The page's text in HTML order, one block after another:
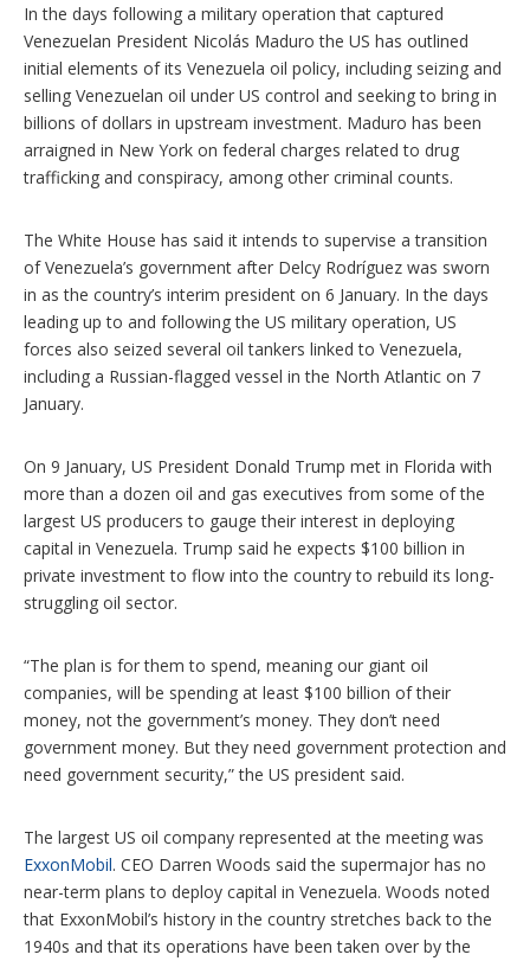
In the days following a military operation that captured
Venezuelan President Nicolás Maduro the US has outlined
initial elements of its Venezuela oil policy, including seizing and
selling Venezuelan oil under US control and seeking to bring in
billions of dollars in upstream investment. Maduro has been
arraigned in New York on federal charges related to drug
trafficking and conspiracy, among other criminal counts.
The White House has said it intends to supervise a transition
of Venezuela’s government after Delcy Rodríguez was sworn
in as the country’s interim president on 6 January. In the days
leading up to and following the US military operation, US
forces also seized several oil tankers linked to Venezuela,
including a Russian-flagged vessel in the North Atlantic on 7
January.
On 9 January, US President Donald Trump met in Florida with
more than a dozen oil and gas executives from some of the
largest US producers to gauge their interest in deploying
capital in Venezuela. Trump said he expects $100 billion in
private investment to flow into the country to rebuild its long-
struggling oil sector.
“The plan is for them to spend, meaning our giant oil
companies, will be spending at least $100 billion of their
money, not the government’s money. They don’t need
government money. But they need government protection and
need government security,” the US president said.
The largest US oil company represented at the meeting was
ExxonMobil. CEO Darren Woods said the supermajor has no
near-term plans to deploy capital in Venezuela. Woods noted
that ExxonMobil’s history in the country stretches back to the
1940s and that its operations have been taken over by the